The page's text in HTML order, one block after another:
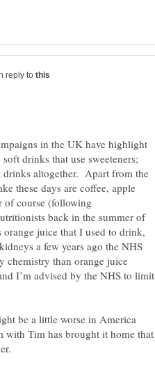
reply to
in the UK have highlight
drinks that use sweeteners;
drinks altogether. Apart from the
these days are coffee, apple
of course (following
back in the summer of
juice that I used to drink,
a few years ago the NHS
chemistry than orange juice
I’m advised by the NHS to limit
be a little worse in America
with Tim has brought it home that